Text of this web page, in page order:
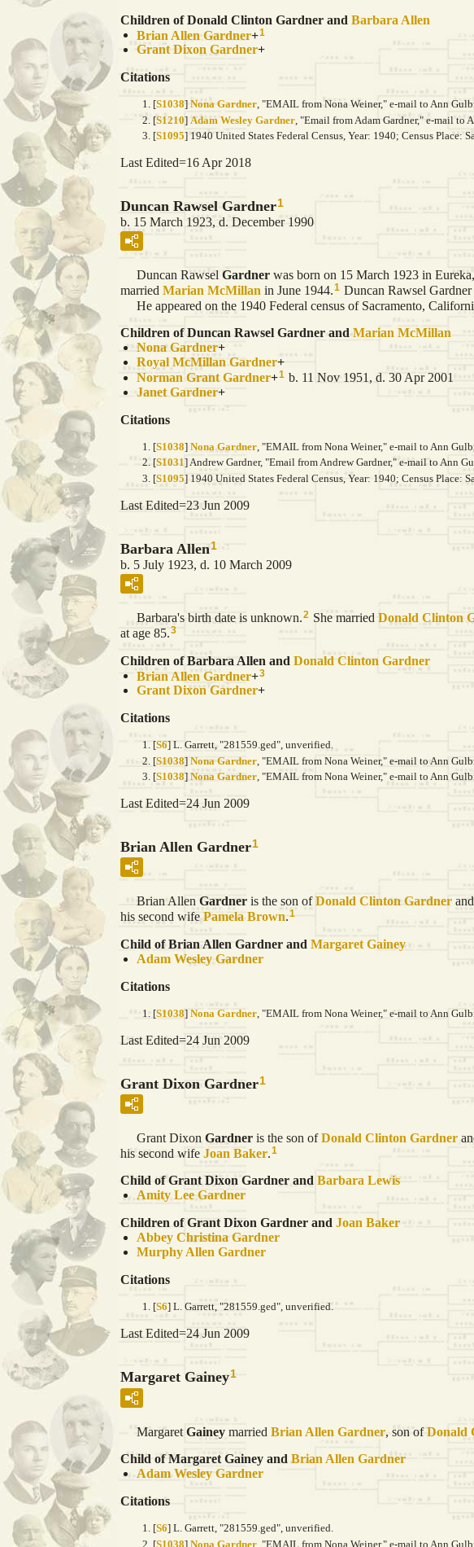
Children of Donald Clinton Gardner and Barbara Allen
Brian Allen Gardner+1
Grant Dixon Gardner+
Citations
[S1038] Nona Gardner, "EMAIL from Nona Weiner," e-mail to Ann
[S1210] Adam Wesley Gardner , "Email from Adam Gardner," e-mail to
[S1095] 1940 United States Federal Census, Year: 1940; Census
Last Edited=16 Apr 2018
Duncan Rawsel Gardner1
b. 15 March 1923, d. December 1990
Duncan Rawsel Gardner was born on 15 March 1923 in
married Marian McMillan in June 1944.1 Duncan Rawsel
He appeared on the 1940 Federal census of Sacramento,
Children of Duncan Rawsel Gardner andMarian McMillan
Nona Gardner+
Royal McMillan Gardner+
Norman Grant Gardner+1 b. 11 Nov 1951, d. 30 Apr 2001
Janet Gardner+
Citations
[S1038] Nona Gardner, "EMAIL from Nona Weiner," e-mail to Ann
[S1031] Andrew Gardner, "Email from Andrew Gardner," e-mail to Ann
[S1095] 1940 United States Federal Census, Year: 1940; Census
Last Edited=23 Jun 2009
Barbara Allen 1
b. 5 July 1923, d. 10 March 2009
Barbara's birth date is unknown.2 She married Donald Clinton
at age 85.3
Children of Barbara Allen and Donald Clinton Gardner
Brian Allen Gardner+3
Grant Dixon Gardner+
Citations
[S6] L. Garrett, "281559.ged", unverified.
[S1038] Nona Gardner , "EMAIL from Nona Weiner," e-mail to Ann
[S1038] Nona Gardner , "EMAIL from Nona Weiner," e-mail to Ann
Last Edited=24 Jun 2009
Brian Allen Gardner1
Brian Allen Gardner is the son ofDonald Clinton Gardner and
his second wife Pamela Brown.1
Child of Brian Allen Gardner and Margaret Gainey
Adam Wesley Gardner
Citations
[S1038] Nona Gardner , "EMAIL from Nona Weiner," e-mail to Ann
Last Edited=24 Jun 2009
Grant Dixon Gardner1
Grant Dixon Gardner is the son ofDonald Clinton Gardner
his second wife Joan Baker 1
Child of Grant Dixon Gardner and Barbara Lewis
Amity Lee Gardner
Children of Grant Dixon Gardner and Joan Baker
Abbey Christina Gardner
Murphy Allen Gardner
Citations
[S6] L. Garrett, "281559.ged", unverified.
Last Edited=24 Jun 2009
Margaret Gainey1
Margaret Gainey married Brian Allen Gardner , son ofDonald
Child of Margaret Gainey and Brian Allen Gardner
Adam Wesley Gardner
Citations
[S6] L. Garrett, "281559.ged", unverified.
[S1038] Nona Gardner , "EMAIL from Nona Weiner," e-mail to Ann